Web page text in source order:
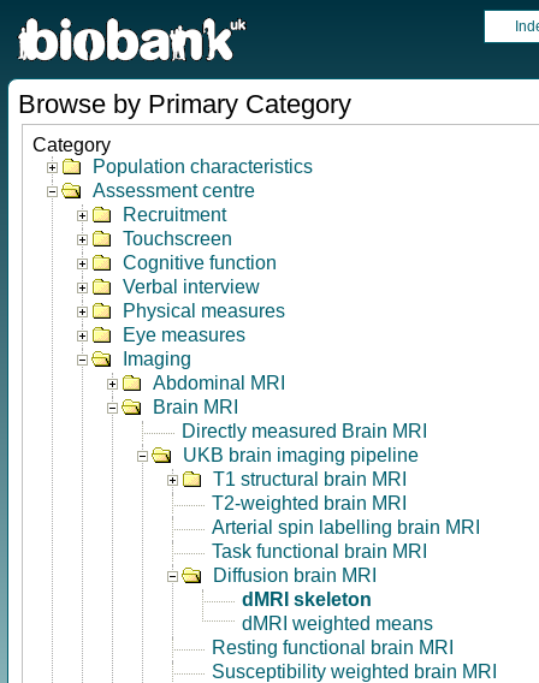
Browse by Primary Category
Category
Population characteristics
Assessment centre
Recruitment
Touchscreen
Cognitive function
Verbal interview
Physical measures
Eye measures
Imaging
Abdominal MRI
Brain MRI
Directly measured Brain MRI
UKB brain imaging pipeline
T1 structural brain MRI
T2-weighted brain MRI
Arterial spin labelling brain MRI
Task functional brain MRI
Diffusion brain MRI
dMRI skeleton
dMRI weighted means
Resting functional brain MRI
Susceptibility weighted brain MRI